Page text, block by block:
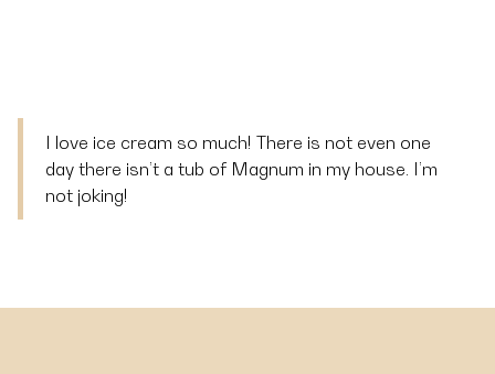
I love ice cream so much! There is not even one
day there isn’t a tub of Magnum in my house. I’m
not joking!